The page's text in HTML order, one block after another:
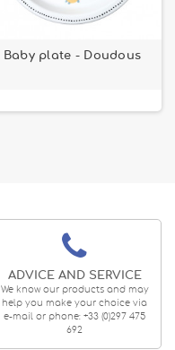
Baby plate - Doudous
ADVICE AND SERVICE
We know our products and may
help you make your choice via
e-mail or phone: +33 (0)297 475
692